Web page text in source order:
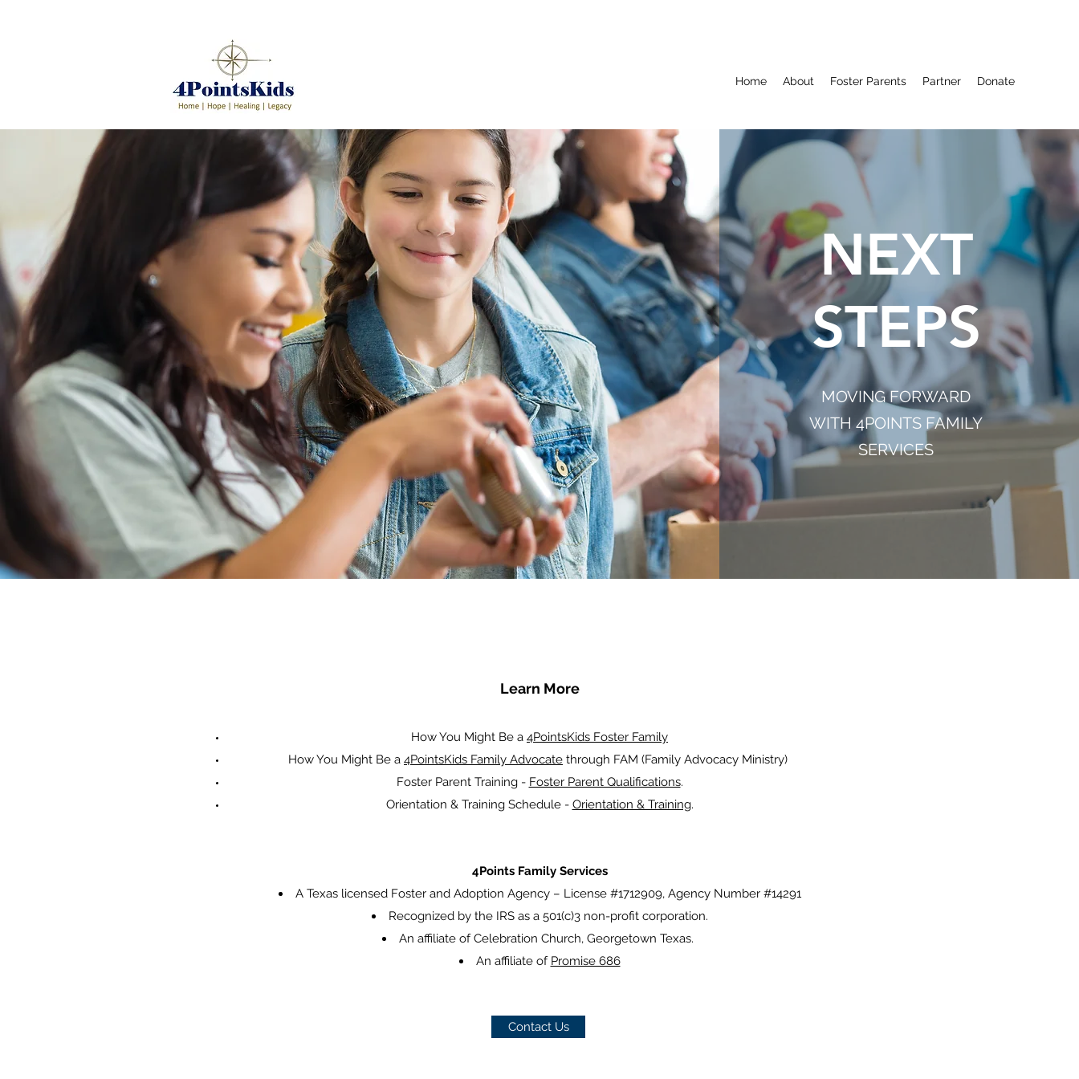
Home About Foster Parents Partner Donate
NEXT
STEPS
MOVING FORWARD
WITH 4POINTS FAMILY
SERVICES
Learn More
How You Might Be a 4PointsKids Foster Family
How You Might Be a 4PointsKids Family Advocate through FAM (Family Advocacy Ministry)
Foster Parent Training - Foster Parent Qualifications.
Orientation & Training Schedule - Orientation & Training.
4Points Family Services
A Texas licensed Foster and Adoption Agency – License #1712909, Agency Number #14291
Recognized by the IRS as a 501(c)3 non-profit corporation.
An affiliate of Celebration Church, Georgetown Texas.
An affiliate of Promise 686
Contact Us